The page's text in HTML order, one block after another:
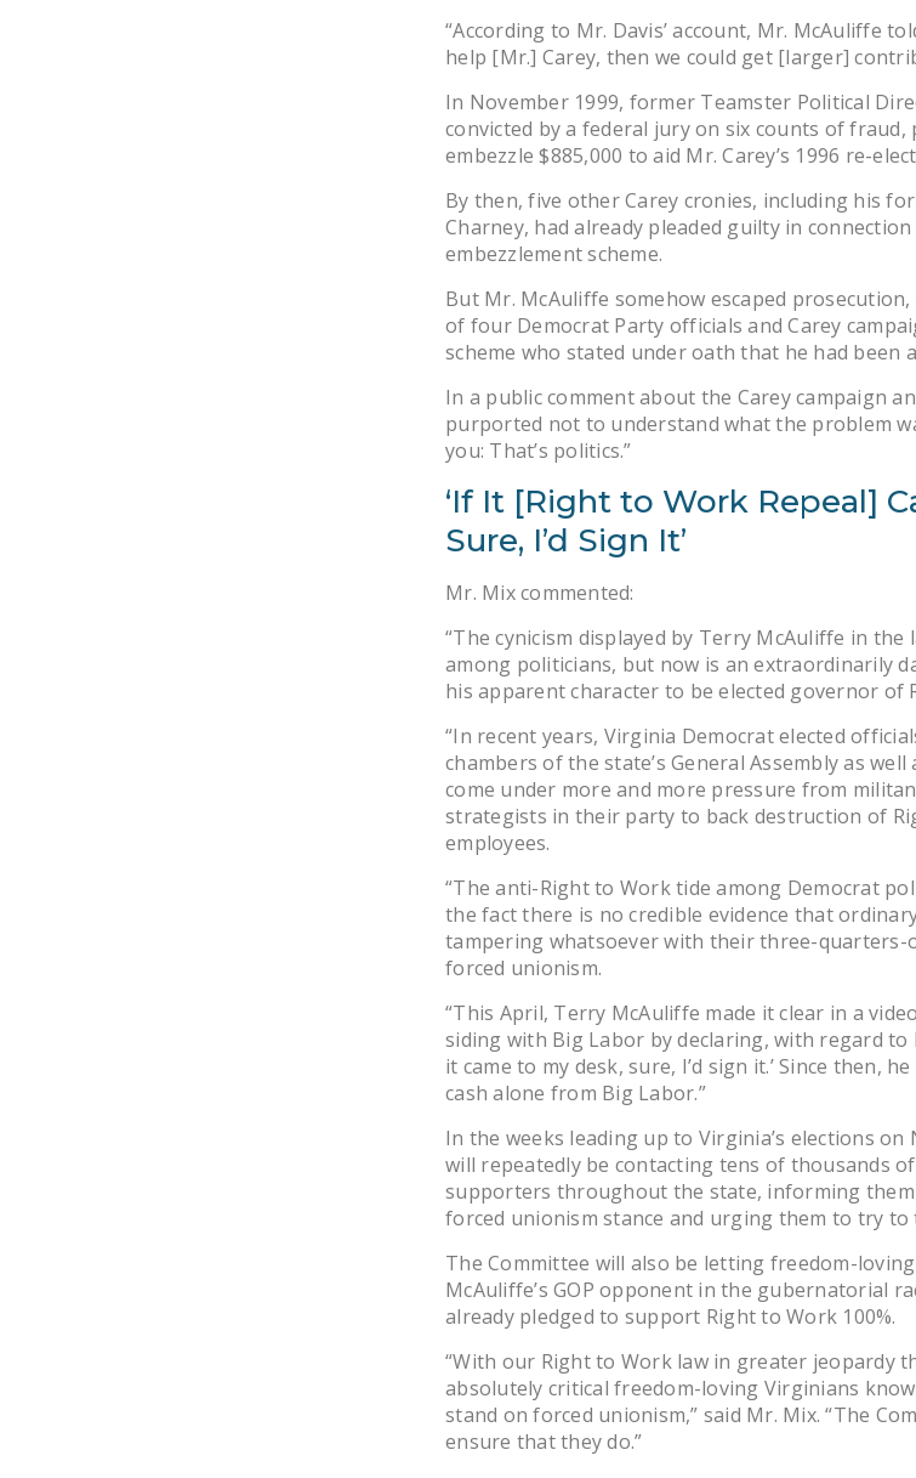
“According to Mr. Davis’ account, Mr. McAuliffe
help [Mr.] Carey, then we could get [larger]
In November 1999, former Teamster Political
convicted by a federal jury on six counts of fraud,
embezzle $885,000 to aid Mr. Carey’s 1996 re-
By then, five other Carey cronies, including his
Charney, had already pleaded guilty in
embezzlement scheme.
But Mr. McAuliffe somehow escaped
of four Democrat Party officials and Carey
scheme who stated under oath that he had been
In a public comment about the Carey campaign
purported not to understand what the problem
you: That’s politics.”
‘If It [Right to Work Repeal]
Sure, I’d Sign It’
Mr. Mix commented:
“The cynicism displayed by Terry McAuliffe in the
among politicians, but now is an extraordinarily
his apparent character to be elected governor of
“In recent years, Virginia Democrat elected
chambers of the state’s General Assembly as
come under more and more pressure from
strategists in their party to back destruction of
employees.
“The anti-Right to Work tide among Democrat
the fact there is no credible evidence that
tampering whatsoever with their three-quarters-
forced unionism.
“This April, Terry McAuliffe made it clear in a
siding with Big Labor by declaring, with regard to
it came to my desk, sure, I’d sign it.’ Since then,
cash alone from Big Labor.”
In the weeks leading up to Virginia’s elections
will repeatedly be contacting tens of thousands
supporters throughout the state, informing them
forced unionism stance and urging them to try
The Committee will also be letting freedom-
McAuliffe’s GOP opponent in the gubernatorial
already pledged to support Right to Work 100%.
“With our Right to Work law in greater jeopardy
absolutely critical freedom-loving Virginians
stand on forced unionism,” said Mr. Mix. “The
ensure that they do.”